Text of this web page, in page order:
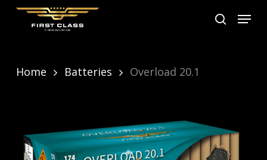
Skip
content
search
Menu
Home Batteries Overload 20.1